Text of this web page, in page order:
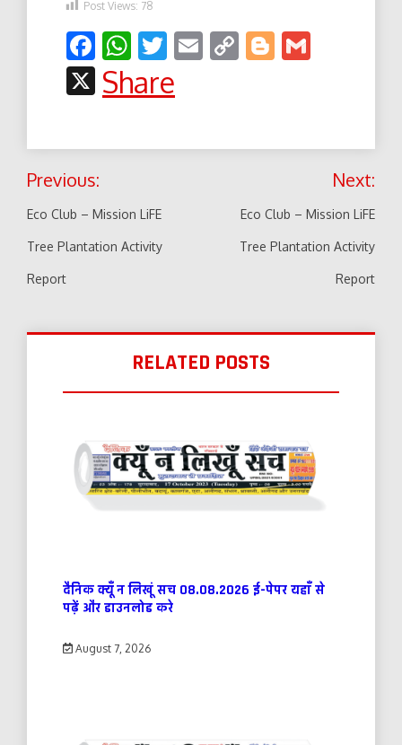
Post Views: 78
Facebook
WhatsApp
Twitter
EmailCopyBlogger
X
Share
Post
navigation
Previous:
Eco Club – Mission LiFE
Tree Plantation Activity
Report
Next:
Eco Club – Mission LiFE
Tree Plantation Activity
Report
RELATED POSTS
दैनिक क्यूँ न लिखूं सच 08.08.2026 ई-पेपर यहाँ से
पढ़ें और डाउनलोड करे
August 7, 2026